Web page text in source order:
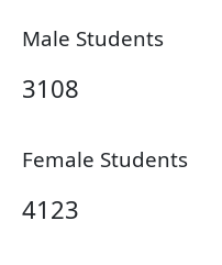
Male Students
3108
Female Students
4123